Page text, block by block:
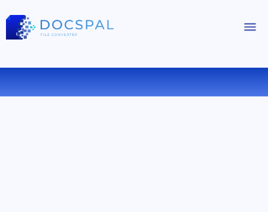
CONVERT PPTX TO PPSX ONLINE